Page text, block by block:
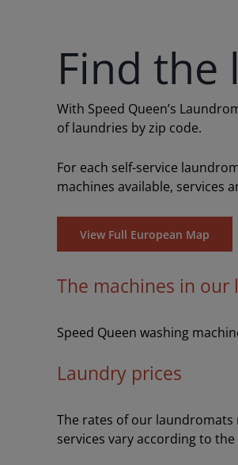
Find the
With Speed Queen’s
of laundries by zip code.
For each self-service
machines available, services
View Full European Map
The machines in our
Speed Queen washing
Laundry prices
The rates of our
services vary according to